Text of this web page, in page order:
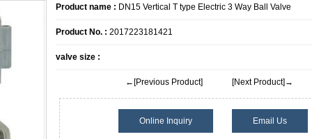
Product name : DN15 Vertical T type Electric 3 Way Ball Valve
Product No. : 2017223181421
valve size :
←[Previous Product] [Next Product]→
Online Inquiry Email Us